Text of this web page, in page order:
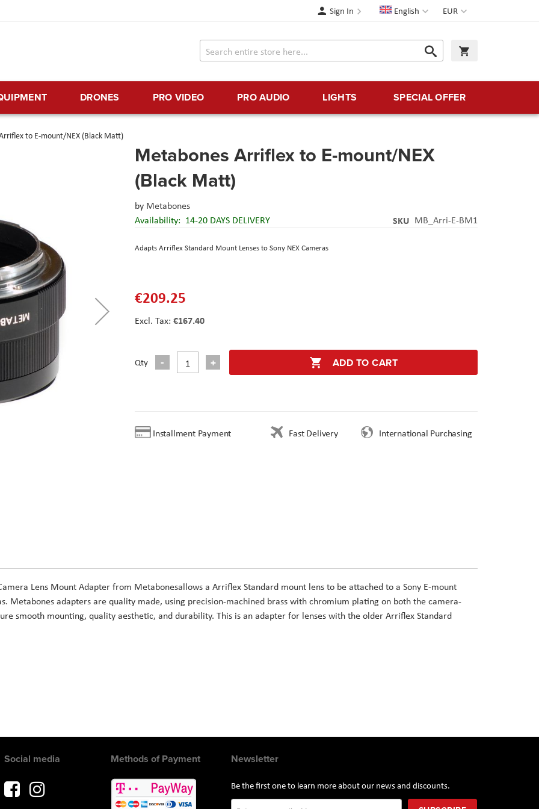
Currency
EUR
Language
English
Sign In
Search
Search
DRONES PRO VIDEO PRO AUDIO LIGHTS SPECIAL OFFER
to E-mount/NEX (Black Matt)
Metabones Arriflex to E-mount/NEX
(Black Matt)
by Metabones
Availability: 14-20 DAYS DELIVERY SKU MB_Arri-E-BM1
Adapts Arriflex Standard Mount Lenses to Sony NEX Cameras
€209.25
€167.40
Qty ADD TO CART
Installment Payment Fast Delivery International Purchasing
Lens Mount Adapter from Metabonesallows a Arriflex Standard mount lens to be attached to a Sony E-mount
Metabones adapters are quality made, using precision-machined brass with chromium plating on both the camera-
smooth mounting, quality aesthetic, and durability. This is an adapter for lenses with the older Arriflex Standard
Newsletter
Be the first one to learn more about our news and discounts.
Social media Methods of Payment